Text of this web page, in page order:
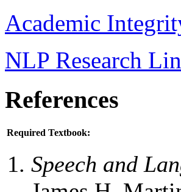
Academic
NLP Research
References
Required Textbook:
Speech and